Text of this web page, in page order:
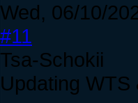
Wed, 06/10/
#11
Tsa-Schokii
Updating